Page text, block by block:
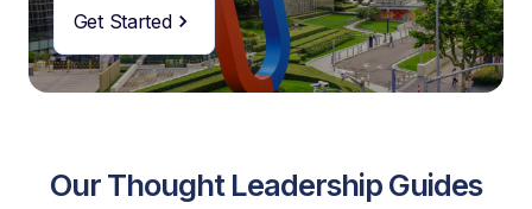
Get Started
Our Thought Leadership Guides